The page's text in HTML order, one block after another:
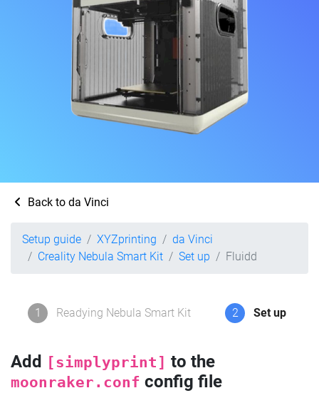
Back to da Vinci
Setup guide XYZprinting
da Vinci
Creality Nebula Smart Kit
Set up Fluidd
1 Readying Nebula Smart Kit 2 Set up
Add [simplyprint] to the
moonraker.conf config file